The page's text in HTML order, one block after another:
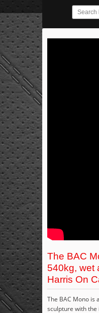
The BAC
540kg, wet
Harris On
The BAC Mono is
sculpture with the